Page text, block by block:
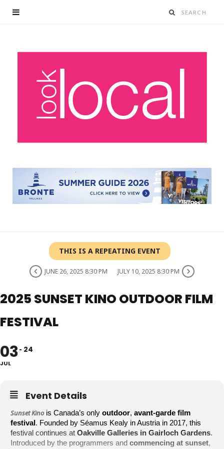
THIS IS A REPEATING EVENT
JUNE 26, 2025 8:30 PM JULY 10, 2025 8:30 PM
2025 SUNSET KINO OUTDOOR FILM
FESTIVAL
03
JUL
24
Event Details
Sunset Kino is Canada’s only outdoor, avant-garde film
festival . Founded by Séamus Kealy in Austria in 2017, this
festival continues at Oakville Galleries in Gairloch Gardens.
Introduced by the programmers and commencing at sunset,